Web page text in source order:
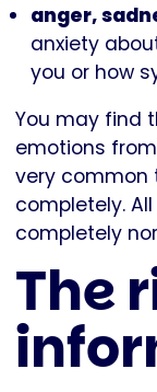
anger,
anxiety
you or how
You may find
emotions
very common
completely.
completely
The